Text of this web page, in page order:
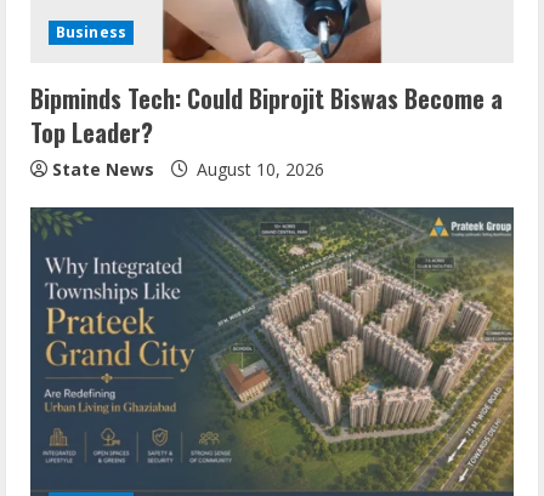
Business
Bipminds Tech: Could Biprojit Biswas Become a
Top Leader?
State News August 10, 2026